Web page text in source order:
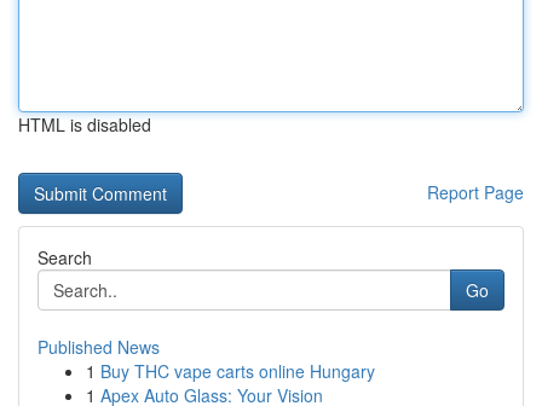
HTML is disabled
Report Page
Search
Go
Published News
1 Buy THC vape carts online Hungary
1 Apex Auto Glass: Your Vision